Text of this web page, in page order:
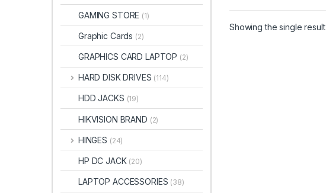
Showing the single result
GAMING STORE (1)
Graphic Cards (2)
GRAPHICS CARD LAPTOP (2)
HARD DISK DRIVES (114)
HDD JACKS (19)
HIKVISION BRAND (2)
HINGES (24)
HP DC JACK (20)
LAPTOP ACCESSORIES (38)